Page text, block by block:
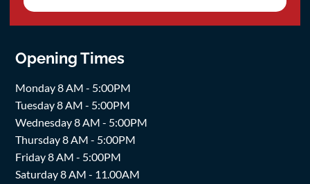
Opening Times
Monday 8 AM - 5:00PM
Tuesday 8 AM - 5:00PM
Wednesday 8 AM - 5:00PM
Thursday 8 AM - 5:00PM
Friday 8 AM - 5:00PM
Saturday 8 AM - 11.00AM